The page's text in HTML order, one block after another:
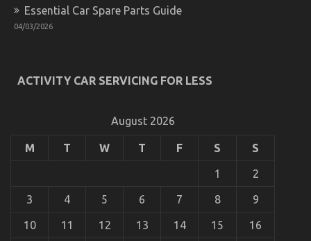
Essential Car Spare Parts Guide
04/03/2026
ACTIVITY CAR SERVICING FOR LESS
August 2026
M T W T F S S
1 2
3 4 5 6 7 8 9
10 11 12 13 14 15 16